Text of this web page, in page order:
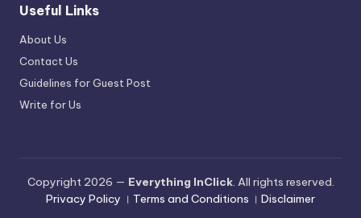
Useful Links
About Us
Contact Us
Guidelines for Guest Post
Write for Us
Copyright 2026 — Everything InClick. All rights reserved.
Privacy Policy । Terms and Conditions । Disclaimer